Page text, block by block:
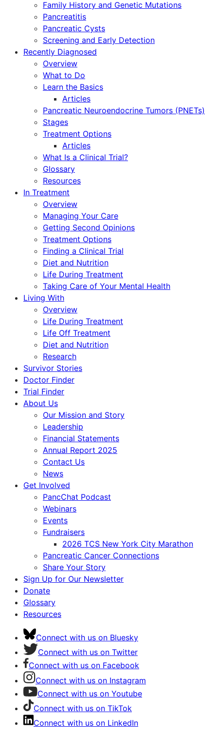
Family History and Genetic Mutations
Pancreatitis
Pancreatic Cysts
Screening and Early Detection
Recently Diagnosed
Overview
What to Do
Learn the Basics
Articles
Pancreatic Neuroendocrine Tumors (PNETs)
Stages
Treatment Options
Articles
What Is a Clinical Trial?
Glossary
Resources
In Treatment
Overview
Managing Your Care
Getting Second Opinions
Treatment Options
Finding a Clinical Trial
Diet and Nutrition
Life During Treatment
Taking Care of Your Mental Health
Living With
Overview
Life During Treatment
Life Off Treatment
Diet and Nutrition
Research
Survivor Stories
Doctor Finder
Trial Finder
About Us
Our Mission and Story
Leadership
Financial Statements
Annual Report 2025
Contact Us
News
Get Involved
PancChat Podcast
Webinars
Events
Fundraisers
2026 TCS New York City Marathon
Pancreatic Cancer Connections
Share Your Story
Sign Up for Our Newsletter
Donate
Glossary
Resources
Connect with us on Bluesky
Connect with us on Twitter
Connect with us on Facebook
Connect with us on Instagram
Connect with us on Youtube
Connect with us on TikTok
Connect with us on LinkedIn